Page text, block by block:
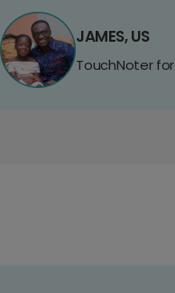
JAMES, US
TouchNoter